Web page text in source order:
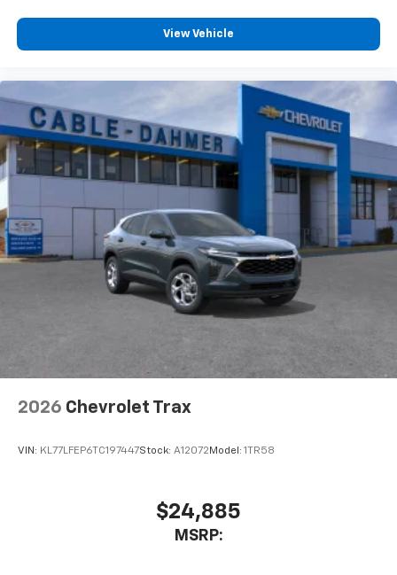
View Vehicle
2026 Chevrolet Trax
VIN: KL77LFEP6TC197447Stock: A12072 Model: 1TR58
$24,885
MSRP: